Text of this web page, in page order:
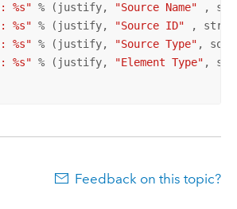
%s" % (justify, "Source Name" ,
%s" % (justify, "Source ID" ,
%s" % (justify, "Source Type" ,
%s" % (justify, "Element Type" ,
Feedback on this topic?